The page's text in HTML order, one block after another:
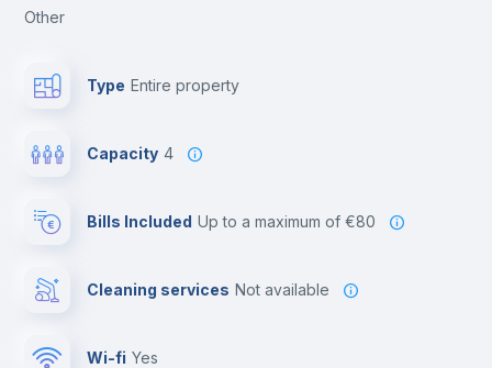
Other
Type Entire property
Capacity 4
Bills Included up to a maximum of €80
Cleaning services Not available
Wi-fi yes